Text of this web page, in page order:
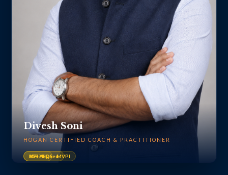
Divesh Soni
HOGAN CERTIFIED COACH & PRACTITIONER
HPI · HDS · MVPI
ICF-Aligned
15+ Yrs